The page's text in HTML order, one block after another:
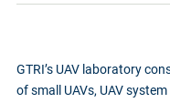
GTRI’s UAV laboratory
of small UAVs, UAV